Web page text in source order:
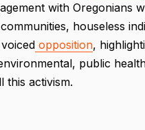
with Oregonians
houseless
opposition,
public
this activism.